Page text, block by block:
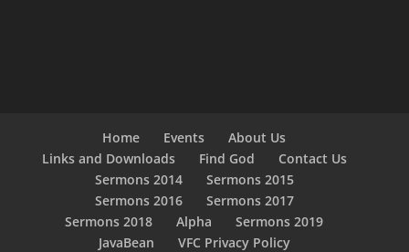
Home Events
About Us
Links and Downloads
Find God
Contact Us
Sermons 2014
Sermons 2015
Sermons 2016
Sermons 2017
Sermons 2018
Alpha
Sermons 2019
JavaBean
VFC Privacy Policy